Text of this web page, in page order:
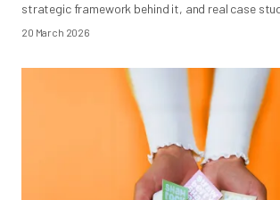
strategic framework behind it, and real case
20 March 2026